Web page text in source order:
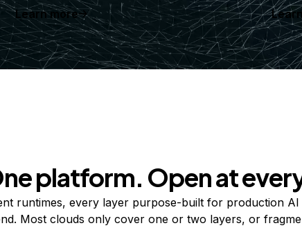
Learn more
platform. Open at
runtimes, every layer purpose-built for production AI
Most clouds only cover one or two layers, or